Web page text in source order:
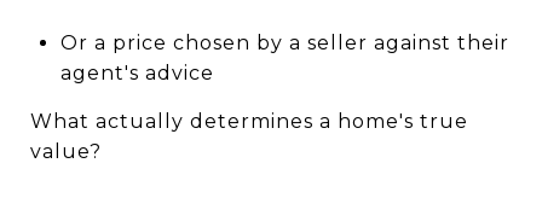
Or a price chosen by a seller against their
agent's advice
What actually determines a home's true
value?